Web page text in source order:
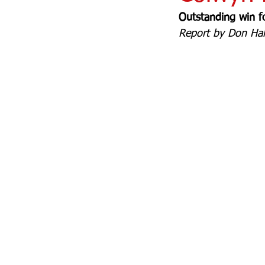
Outstanding win
Report by Don